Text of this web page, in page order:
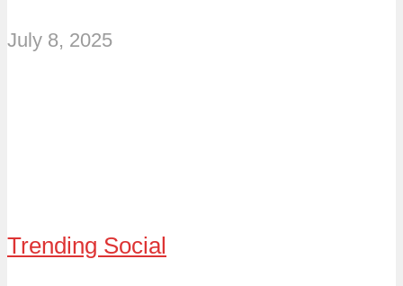
July 8, 2025
Trending Social